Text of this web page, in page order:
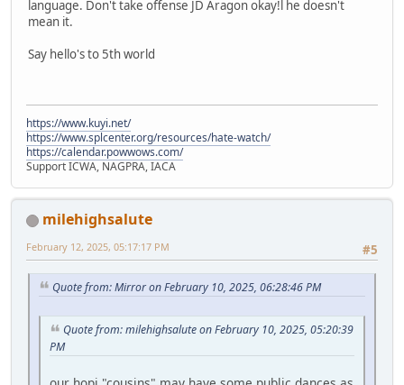
language. Don't take offense JD Aragon okay!l he doesn't
mean it.
Say hello's to 5th world
https://www.kuyi.net/
https://www.splcenter.org/resources/hate-watch/
https://calendar.powwows.com/
Support ICWA, NAGPRA, IACA
milehighsalute
#5
February 12, 2025, 05:17:17 PM
Quote from: Mirror on February 10, 2025, 06:28:46 PM
Quote from: milehighsalute on February 10, 2025, 05:20:39
PM